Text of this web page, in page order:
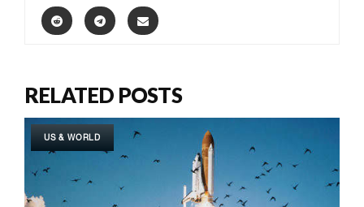
RELATED POSTS
US & WORLD